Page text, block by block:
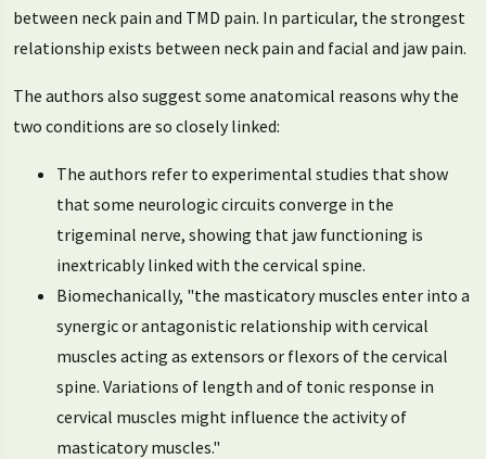
between neck pain and TMD pain. In particular, the strongest
relationship exists between neck pain and facial and jaw pain.
The authors also suggest some anatomical reasons why the
two conditions are so closely linked:
The authors refer to experimental studies that show
that some neurologic circuits converge in the
trigeminal nerve, showing that jaw functioning is
inextricably linked with the cervical spine.
Biomechanically, "the masticatory muscles enter into a
synergic or antagonistic relationship with cervical
muscles acting as extensors or flexors of the cervical
spine. Variations of length and of tonic response in
cervical muscles might influence the activity of
masticatory muscles."